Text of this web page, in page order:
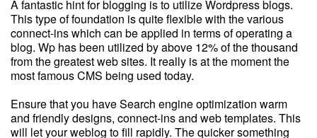
A fantastic hint for blogging is to utilize Wordpress blogs.
This type of foundation is quite flexible with the various
connect-ins which can be applied in terms of operating a
blog. Wp has been utilized by above 12% of the thousand
from the greatest web sites. It really is at the moment the
most famous CMS being used today.
Ensure that you have Search engine optimization warm
and friendly designs, connect-ins and web templates. This
will let your weblog to fill rapidly. The quicker something